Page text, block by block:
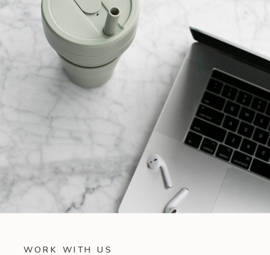
WORK WITH US